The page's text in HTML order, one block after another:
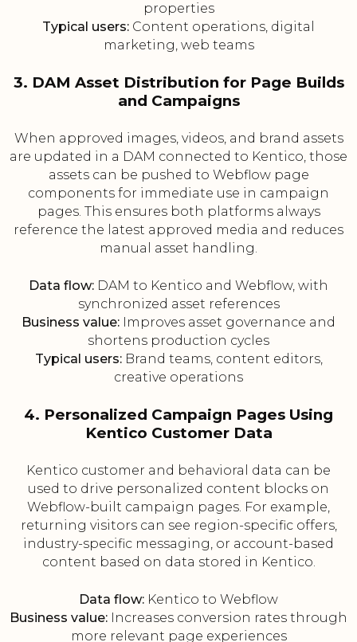
properties
Typical users: Content operations, digital
marketing, web teams
3. DAM Asset Distribution for Page Builds
and Campaigns
When approved images, videos, and brand assets
are updated in a DAM connected to Kentico, those
assets can be pushed to Webflow page
components for immediate use in campaign
pages. This ensures both platforms always
reference the latest approved media and reduces
manual asset handling.
Data flow: DAM to Kentico and Webflow, with
synchronized asset references
Business value: Improves asset governance and
shortens production cycles
Typical users:Brand teams, content editors,
creative operations
4. Personalized Campaign Pages Using
Kentico Customer Data
Kentico customer and behavioral data can be
used to drive personalized content blocks on
Webflow-built campaign pages. For example,
returning visitors can see region-specific offers,
industry-specific messaging, or account-based
content based on data stored in Kentico.
Data flow: Kentico to Webflow
Business value: Increases conversion rates through
more relevant page experiences